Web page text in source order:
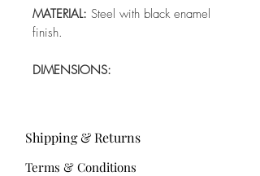
MATERIAL: Steel with black enamel
finish.
DIMENSIONS:
Shipping & Returns
Terms & Conditions